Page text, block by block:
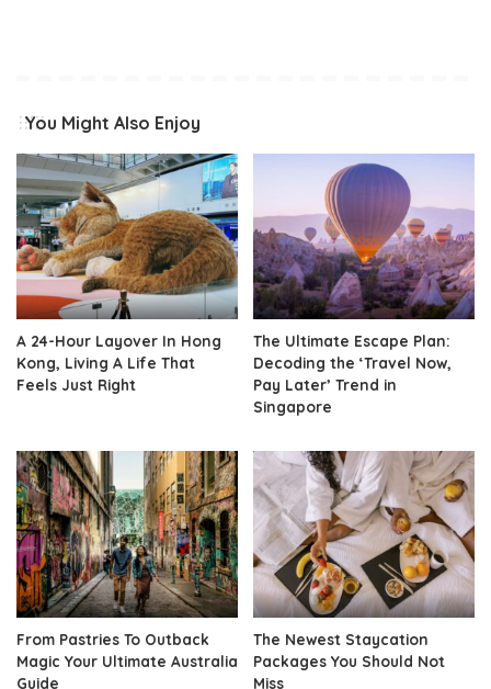
You Might Also Enjoy
A 24-Hour Layover In Hong
Kong, Living A Life That
Feels Just Right
The Ultimate Escape Plan:
Decoding the ‘Travel Now,
Pay Later’ Trend in
Singapore
From Pastries To Outback
Magic Your Ultimate Australia
Guide
The Newest Staycation
Packages You Should Not
Miss